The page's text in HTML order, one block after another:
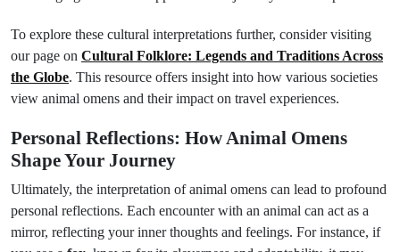
To explore these cultural interpretations further, consider visiting
our page on Cultural Folklore: Legends and Traditions Across
the Globe. This resource offers insight into how various societies
view animal omens and their impact on travel experiences.
Personal Reflections: How Animal Omens
Shape Your Journey
Ultimately, the interpretation of animal omens can lead to profound
personal reflections. Each encounter with an animal can act as a
mirror, reflecting your inner thoughts and feelings. For instance, if